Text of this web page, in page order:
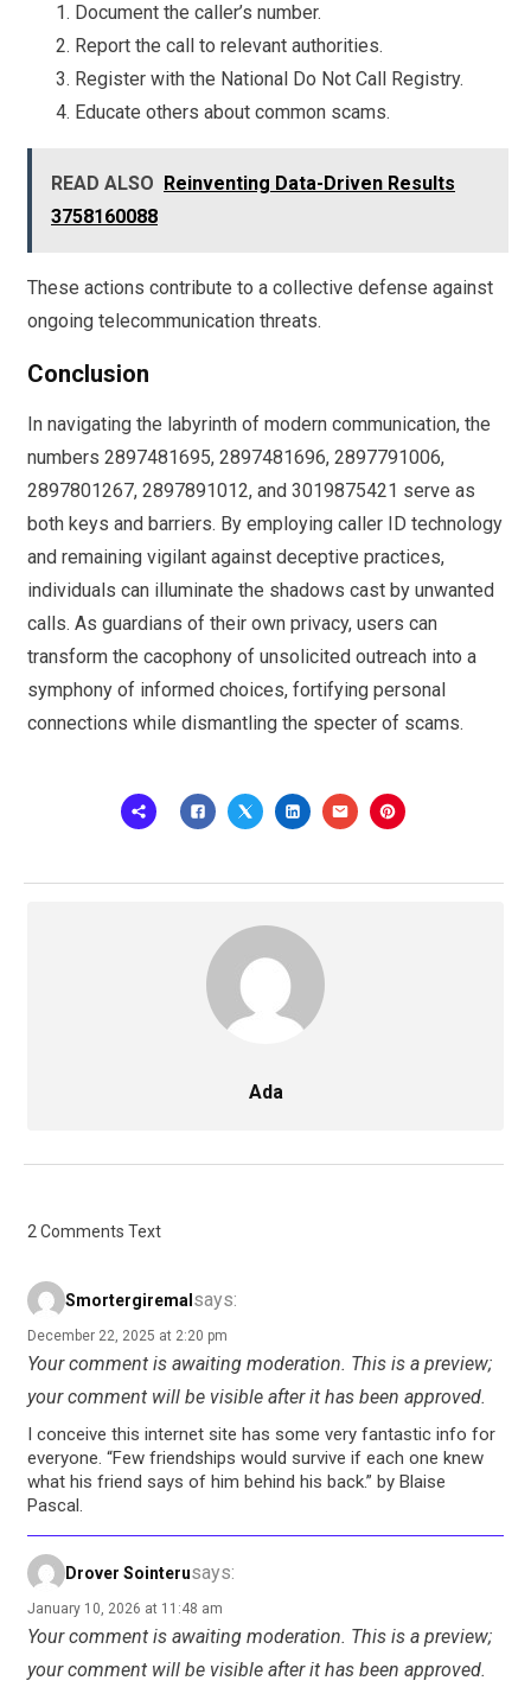
Document the caller’s number.
Report the call to relevant authorities.
Register with the National Do Not Call Registry.
Educate others about common scams.
READ ALSO Reinventing Data-Driven Results
3758160088
These actions contribute to a collective defense against
ongoing telecommunication threats.
Conclusion
In navigating the labyrinth of modern communication, the
numbers 2897481695, 2897481696, 2897791006,
2897801267, 2897891012, and 3019875421 serve as
both keys and barriers. By employing caller ID technology
and remaining vigilant against deceptive practices,
individuals can illuminate the shadows cast by unwanted
calls. As guardians of their own privacy, users can
transform the cacophony of unsolicited outreach into a
symphony of informed choices, fortifying personal
connections while dismantling the specter of scams.
Ada
2 Comments Text
Smortergiremal says:
December 22, 2025 at 2:20 pm
Your comment is awaiting moderation. This is a preview;
your comment will be visible after it has been approved.
I conceive this internet site has some very fantastic info for
everyone. “Few friendships would survive if each one knew
what his friend says of him behind his back.” by Blaise
Pascal.
Drover Sointerusays:
January 10, 2026 at 11:48 am
Your comment is awaiting moderation. This is a preview;
your comment will be visible after it has been approved.